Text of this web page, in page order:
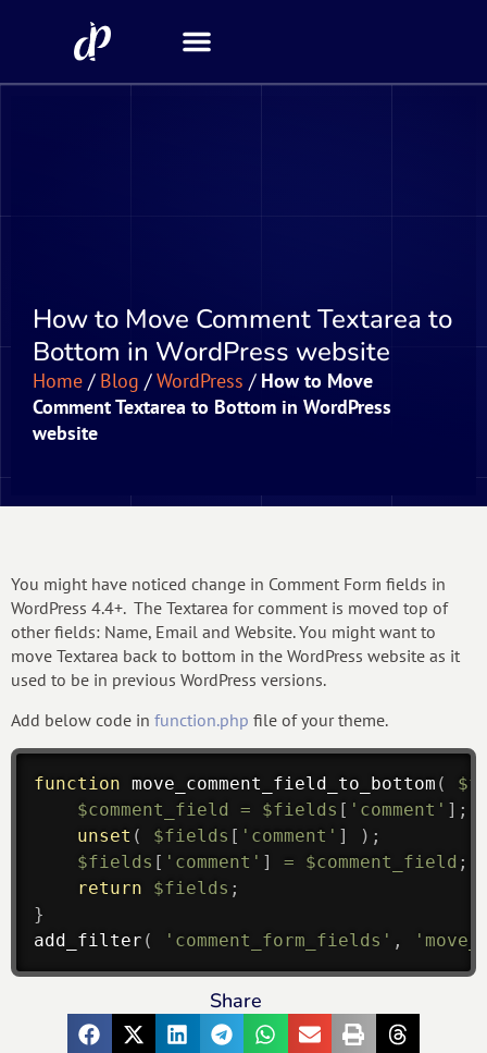
How to Move Comment Textarea to
Bottom in WordPress website
Home / Blog /WordPress / How to Move
Comment Textarea to Bottom in WordPress
website
You might have noticed change in Comment Form fields in
WordPress 4.4+. The Textarea for comment is moved top of
other fields: Name, Email and Website. You might want to
move Textarea back to bottom in the WordPress website as it
used to be in previous WordPress versions.
Add below code in function.php file of your theme.
function move_comment_field_to_bottom (
$comment_field
= $fields [ 'comment' ] ;
unset ( $fields [ 'comment' ] ) ;
$fields [ 'comment' ] = $comment_field ;
return
$fields ;
}
add_filter ( 'comment_form_fields' ,
Share